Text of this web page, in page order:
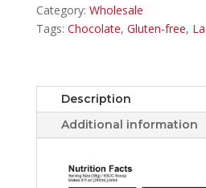
Category: Wholesale
Tags: Chocolate, Gluten-free,
Description
Additional information